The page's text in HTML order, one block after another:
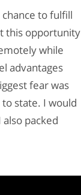
to fulfill
this opportunity
while
advantages
fear was
state. I would
packed